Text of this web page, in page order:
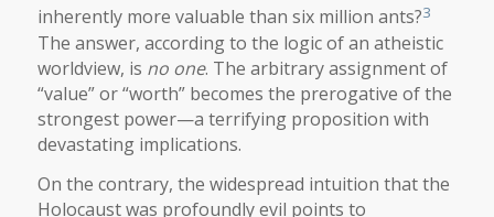
inherently more valuable than six million ants?3
The answer, according to the logic of an atheistic
worldview, is no one. The arbitrary assignment of
“value” or “worth” becomes the prerogative of the
strongest power—a terrifying proposition with
devastating implications.
On the contrary, the widespread intuition that the
Holocaust was profoundly evil points to